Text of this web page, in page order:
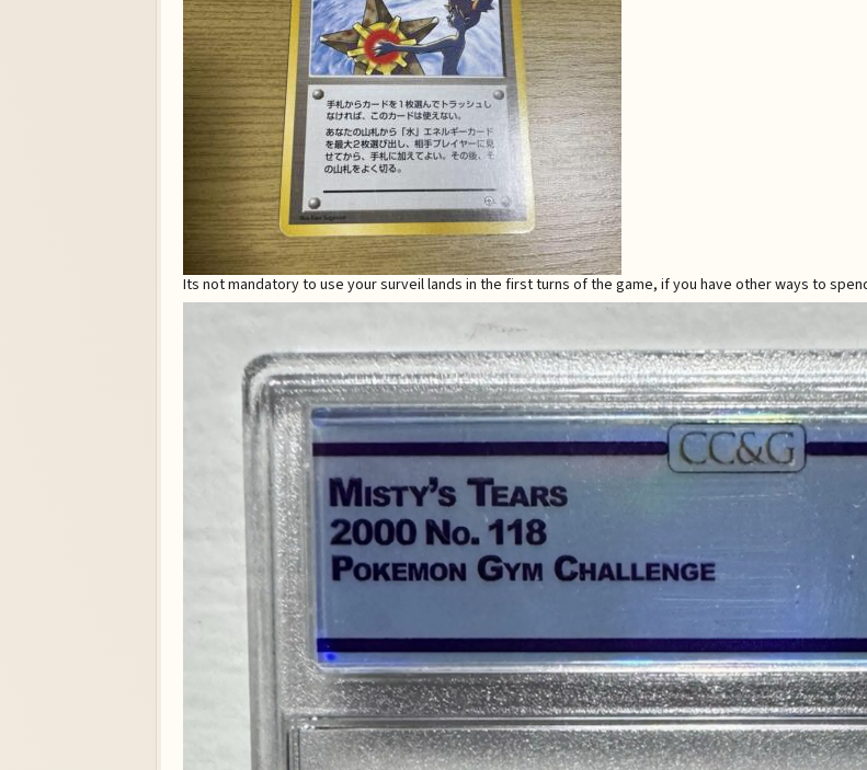
Its not mandatory to use your surveil lands in the first turns of the game, if you have other ways to